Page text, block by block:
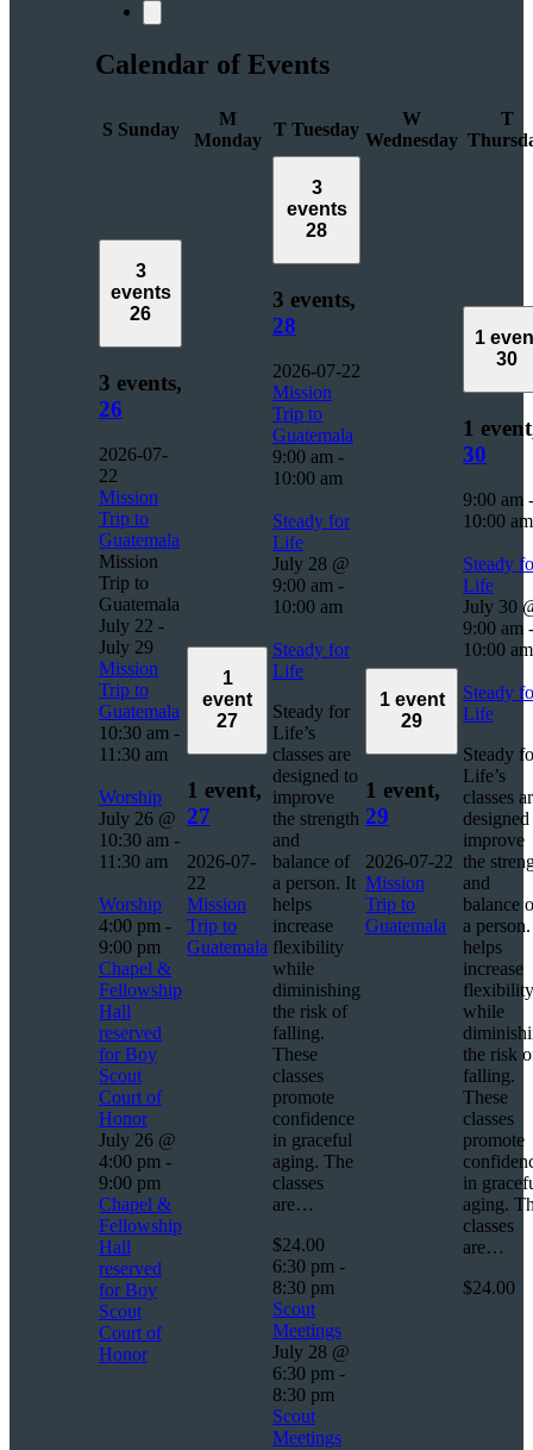
Calendar of Events
S Sunday
M
Monday
T Tuesday
W
Wednesday
T
3
events
26
3 events,
26
2026-07-
22
Mission
Trip to
Guatemala
Mission
Trip to
Guatemala
July 22 -
July 29
Mission
Trip to
Guatemala
10:30 am -
11:30 am
Worship
July 26 @
10:30 am -
11:30 am
Worship
4:00 pm -
9:00 pm
Chapel &
Fellowship
Hall
reserved
for Boy
Scout
Court of
Honor
July 26 @
4:00 pm -
9:00 pm
Chapel &
Fellowship
Hall
reserved
for Boy
Scout
Court of
Honor
1
event
27
1 event,
27
2026-07-
22
Mission
Trip to
Guatemala
3
events
28
3 events,
28
2026-07-22
Mission
Trip to
Guatemala
9:00 am -
10:00 am
Steady for
Life
July 28 @
9:00 am -
10:00 am
Steady for
Life
Steady for
Life’s
classes are
designed to
improve
the strength
and
balance of
a person. It
helps
increase
flexibility
while
diminishing
the risk of
falling.
These
classes
promote
confidence
in graceful
aging. The
classes
are…
$24.00
6:30 pm -
8:30 pm
Scout
Meetings
July 28 @
6:30 pm -
8:30 pm
Scout
Meetings
1 event
29
1 event,
29
2026-07-22
Mission
Trip to
Guatemala
1
30
1
30
9:00 am -
10:00 am
Steady
Life
July 30
9:00 am -
10:00 am
Steady
Life
Steady
Life’s
classes
improve
the
and
balance
a
helps
increase
flexibility
while
the risk
falling.
These
classes
promote
in
aging.
classes
are…
$24.00